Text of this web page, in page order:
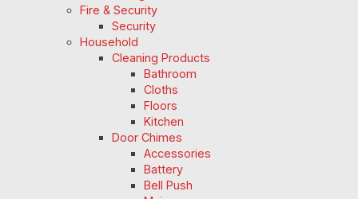
Fire & Security
Security
Household
Cleaning Products
Bathroom
Cloths
Floors
Kitchen
Door Chimes
Accessories
Battery
Bell Push